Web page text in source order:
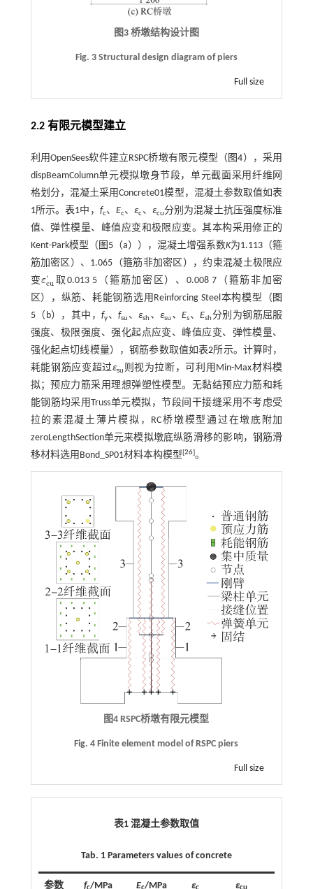
图3 桥墩结构设计图
Fig. 3 Structural design diagram of piers
Full size
2.2 有限元模型建立
利用OpenSees软件建立RSPC桥墩有限元模型（ 图4），采用
dispBeamColumn单元模拟墩身节段，单元截面采用纤维网
格划分，混凝土采用Concrete01模型，混凝土参数取值如表
1所示。表1中， fc、Ec、εc、 εcu分别为混凝土抗压强度标准
值、弹性模量、峰值应变和极限应变。其本构采用修正的
Kent-Park模型（ 图5（a）），混凝土增强系数K为1.113（箍
筋加密区）、1.065（箍筋非加密区），约束混凝土极限应
变ε'
cu
εcu '取0.013 5（箍筋加密区）、0.008 7（箍筋非加密
区），纵筋、耗能钢筋选用Reinforcing Steel本构模型（ 图
5（b），其中，fy、fsu 、εsh 、εsu 、Es、Esh分别为钢筋屈服
强度、极限强度、强化起点应变、峰值应变、弹性模量、
强化起点切线模量），钢筋参数取值如表2所示。计算时，
耗能钢筋应变超过εsu 则视为拉断，可利用Min-Max材料模
拟；预应力筋采用理想弹塑性模型。无黏结预应力筋和耗
能钢筋均采用Truss单元模拟，节段间干接缝采用不考虑受
拉的素混凝土薄片模拟，RC桥墩模型通过在墩底附加
zeroLengthSection单元来模拟墩底纵筋滑移的影响，钢筋滑
移材料选用Bond_SP01材料本构模型[26]。
图4 RSPC桥墩有限元模型
Fig. 4 Finite element model of RSPC piers
Full size
表1 混凝土参数取值
Tab. 1 Parameters values of concrete
参数 f /MPa E /MPa ε ε